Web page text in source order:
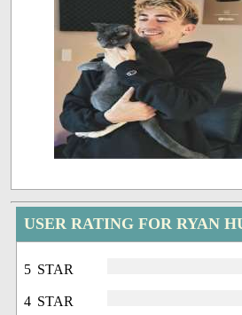
USER RATING FOR RYAN
5 STAR
4 STAR